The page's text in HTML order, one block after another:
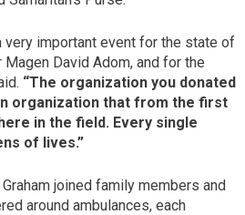
very important event for the state of
David Adom, and for the
“The organization you donated
organization that from the first
in the field. Every single
of lives.”
joined family members and
around ambulances, each